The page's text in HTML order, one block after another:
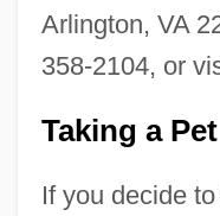
Arlington, VA
358-2104, or
Taking a
If you decide